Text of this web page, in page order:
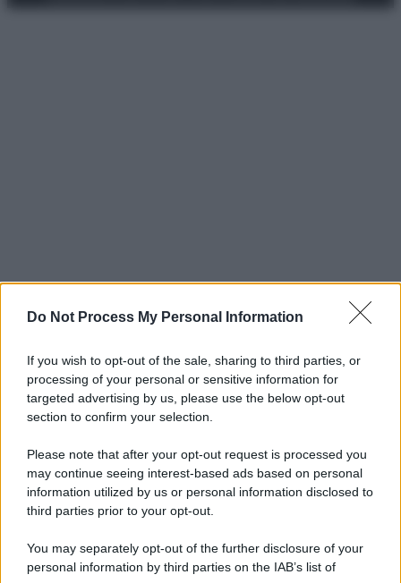
Do Not Process My Personal Information
If you wish to opt-out of the sale, sharing to third parties, or
processing of your personal or sensitive information for
targeted advertising by us, please use the below opt-out
section to confirm your selection.
Please note that after your opt-out request is processed you
may continue seeing interest-based ads based on personal
information utilized by us or personal information disclosed to
third parties prior to your opt-out.
You may separately opt-out of the further disclosure of your
personal information by third parties on the IAB’s list of